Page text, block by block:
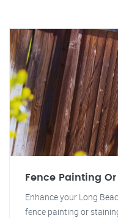
Fence Painting
Enhance your Long
fence painting or